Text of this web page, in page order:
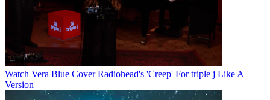
Watch Vera Blue Cover Radiohead's 'Creep' For triple j Like A
Version